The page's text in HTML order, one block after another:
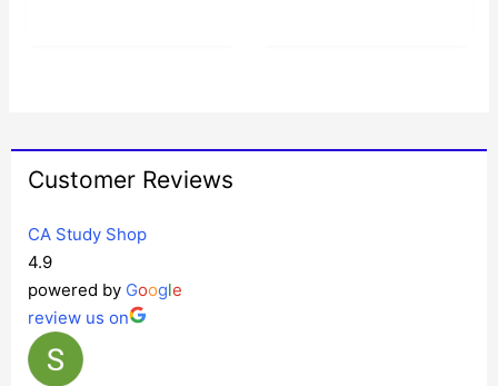
Customer Reviews
CA Study Shop
4.9
powered by Google
review us on